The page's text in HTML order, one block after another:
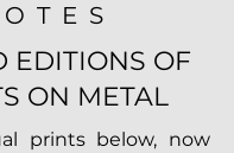
EDITIONS OF
ON METAL
prints below, now